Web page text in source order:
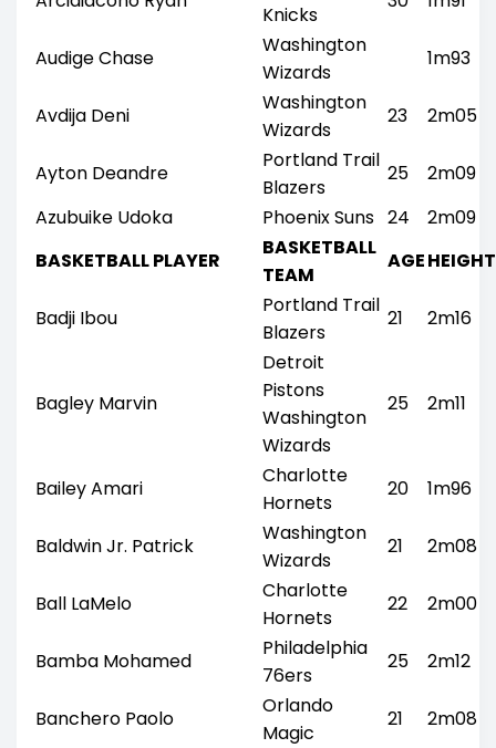
Knicks
Audige Chase
Washington
Wizards
1m93
Avdija Deni
Washington
Wizards
23 2m05
Ayton Deandre
Portland Trail
Blazers
25
2m09
Azubuike Udoka
Phoenix Suns 24
2m09
BASKETBALL PLAYER
BASKETBALL
TEAM
AGEHEIGHT
Badji Ibou
Portland Trail
Blazers
21 2m16
Bagley Marvin
Detroit
Pistons
Washington
Wizards
25 2m11
Bailey Amari
Charlotte
Hornets
20 1m96
Baldwin Jr. Patrick
Washington
Wizards
21 2m08
Ball LaMelo
Charlotte
Hornets
22 2m00
Bamba Mohamed
Philadelphia
76ers
25 2m12
Banchero Paolo
Orlando
Magic
21 2m08